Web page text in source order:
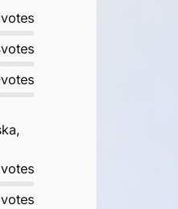
votes
votes
votes
votes
votes